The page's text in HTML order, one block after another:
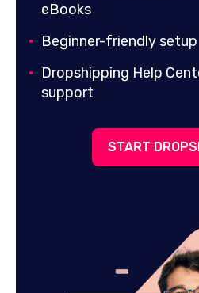
eBooks
Beginner-friendly setup
Dropshipping Help
support
START